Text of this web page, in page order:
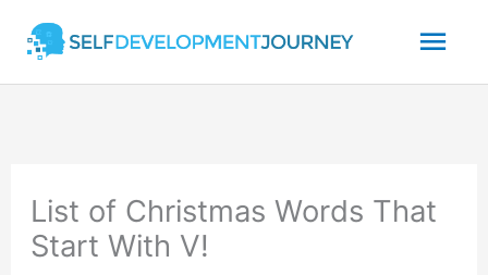
content
List of Christmas Words That
Start With V!